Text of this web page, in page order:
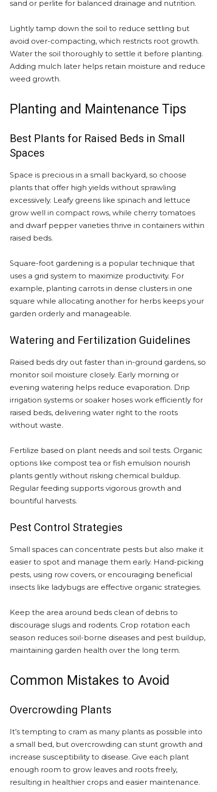
sand or perlite for balanced drainage and nutrition.
Lightly tamp down the soil to reduce settling but
avoid over-compacting, which restricts root growth.
Water the soil thoroughly to settle it before planting.
Adding mulch later helps retain moisture and reduce
weed growth.
Planting and Maintenance Tips
Best Plants for Raised Beds in Small
Spaces
Space is precious in a small backyard, so choose
plants that offer high yields without sprawling
excessively. Leafy greens like spinach and lettuce
grow well in compact rows, while cherry tomatoes
and dwarf pepper varieties thrive in containers within
raised beds.
Square-foot gardening is a popular technique that
uses a grid system to maximize productivity. For
example, planting carrots in dense clusters in one
square while allocating another for herbs keeps your
garden orderly and manageable.
Watering and Fertilization Guidelines
Raised beds dry out faster than in-ground gardens, so
monitor soil moisture closely. Early morning or
evening watering helps reduce evaporation. Drip
irrigation systems or soaker hoses work efficiently for
raised beds, delivering water right to the roots
without waste.
Fertilize based on plant needs and soil tests. Organic
options like compost tea or fish emulsion nourish
plants gently without risking chemical buildup.
Regular feeding supports vigorous growth and
bountiful harvests.
Pest Control Strategies
Small spaces can concentrate pests but also make it
easier to spot and manage them early. Hand-picking
pests, using row covers, or encouraging beneficial
insects like ladybugs are effective organic strategies.
Keep the area around beds clean of debris to
discourage slugs and rodents. Crop rotation each
season reduces soil-borne diseases and pest buildup,
maintaining garden health over the long term.
Common Mistakes to Avoid
Overcrowding Plants
It’s tempting to cram as many plants as possible into
a small bed, but overcrowding can stunt growth and
increase susceptibility to disease. Give each plant
enough room to grow leaves and roots freely,
resulting in healthier crops and easier maintenance.